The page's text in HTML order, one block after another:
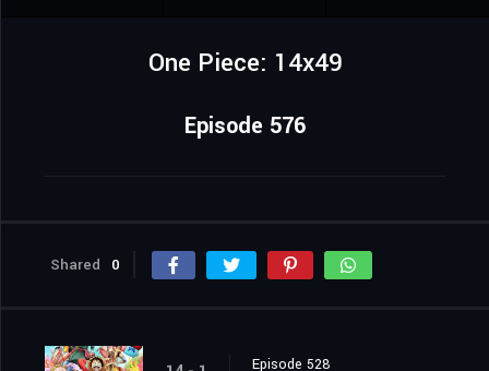
One Piece: 14x49
Episode 576
Shared 0
Episode 528